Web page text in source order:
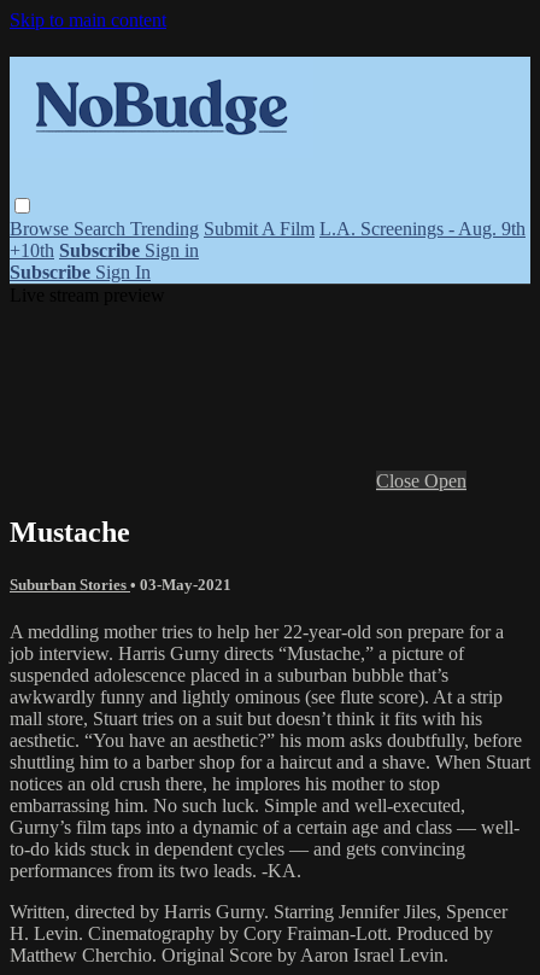
Skip to main content
Browse Search Trending Submit A Film L.A. Screenings - Aug. 9th
+10th Subscribe Sign in
Subscribe Sign In
Close Open
Mustache
Suburban Stories • 03-May-2021
A meddling mother tries to help her 22-year-old son prepare for a
job interview. Harris Gurny directs “Mustache,” a picture of
suspended adolescence placed in a suburban bubble that’s
awkwardly funny and lightly ominous (see flute score). At a strip
mall store, Stuart tries on a suit but doesn’t think it fits with his
aesthetic. “You have an aesthetic?” his mom asks doubtfully, before
shuttling him to a barber shop for a haircut and a shave. When Stuart
notices an old crush there, he implores his mother to stop
embarrassing him. No such luck. Simple and well-executed,
Gurny’s film taps into a dynamic of a certain age and class — well-
to-do kids stuck in dependent cycles — and gets convincing
performances from its two leads. -KA.
Written, directed by Harris Gurny. Starring Jennifer Jiles, Spencer
H. Levin. Cinematography by Cory Fraiman-Lott. Produced by
Matthew Cherchio. Original Score by Aaron Israel Levin.